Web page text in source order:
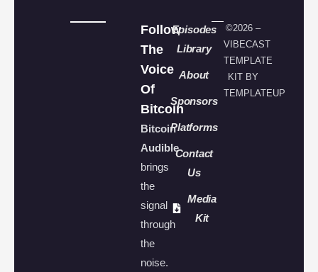
Follow
The
Voice
Of
Bitcoin
Bitcoin
Audible
brings
the
signal
through
the
noise.
Episodes
Library
About
Sponsors
Platforms
Contact
Us
Media
Kit
©2026 –
VIBECAST
TEMPLATE
KIT BY
TEMPLATEUP